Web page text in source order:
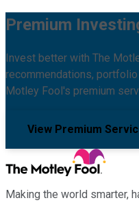
Premium
Invest better with The
recommendations,
Motley Fool's premium
View Premium
Making the world smarter,